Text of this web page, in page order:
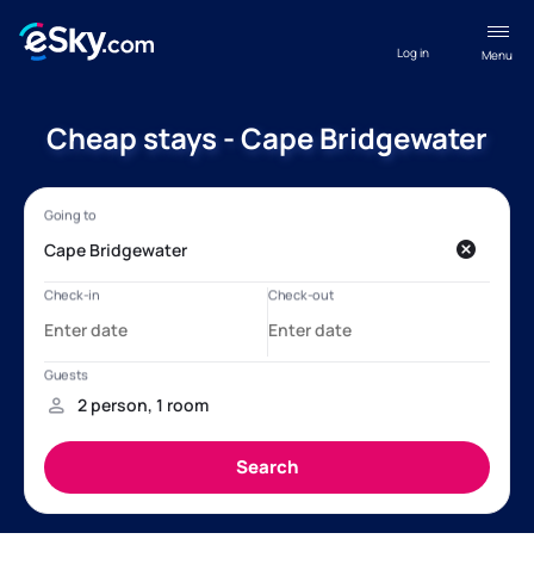
Menu
Log in
Cheap stays - Cape Bridgewater